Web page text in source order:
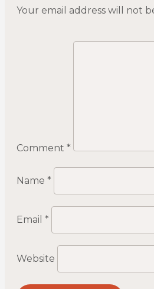
Your email address will not
Comment *
Name *
Email *
Website